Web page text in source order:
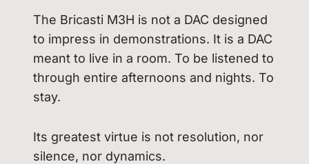
The Bricasti M3H is not a DAC designed
to impress in demonstrations. It is a DAC
meant to live in a room. To be listened to
through entire afternoons and nights. To
stay.
Its greatest virtue is not resolution, nor
silence, nor dynamics.